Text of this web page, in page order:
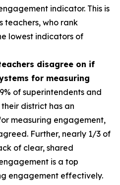
indicator. This is
teachers, who rank
lowest indicators of
disagree on if
for measuring
of superintendents and
district has an
measuring engagement,
Further, nearly 1/3 of
of clear, shared
is a top
engagement effectively.